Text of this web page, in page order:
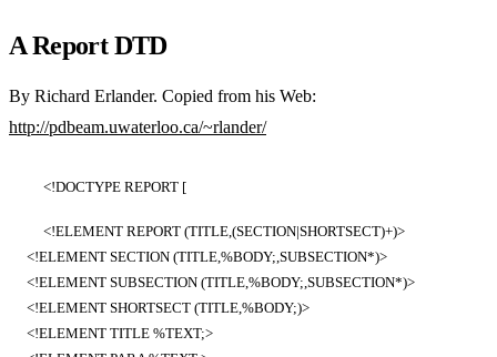
A Report DTD
By Richard Erlander. Copied from his Web:
http://pdbeam.uwaterloo.ca/~rlander/
<!DOCTYPE REPORT [
<!ELEMENT REPORT (TITLE,(SECTION|SHORTSECT)+)>
<!ELEMENT SECTION (TITLE,%BODY;,SUBSECTION*)>
<!ELEMENT SUBSECTION (TITLE,%BODY;,SUBSECTION*)>
<!ELEMENT SHORTSECT (TITLE,%BODY;)>
<!ELEMENT TITLE %TEXT;>